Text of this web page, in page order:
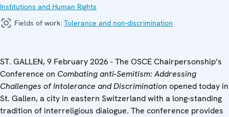
Institutions and Human Rights
Fields of work: Tolerance and non-discrimination
ST. GALLEN, 9 February 2026 - The OSCE Chairpersonship’s
Conference on Combating anti-Semitism: Addressing
Challenges of Intolerance and Discrimination opened today in
St. Gallen, a city in eastern Switzerland with a long-standing
tradition of interreligious dialogue. The conference provides